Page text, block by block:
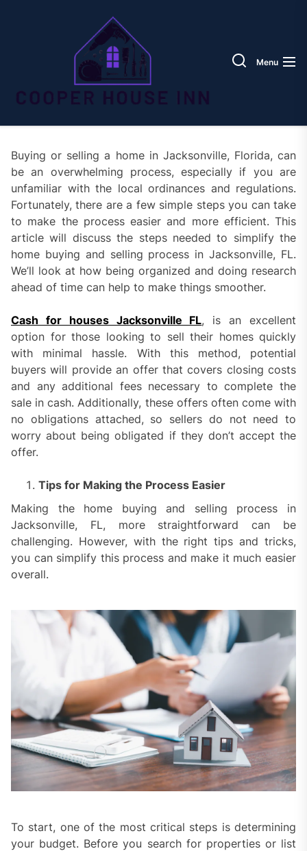
InnMenu
Buying or selling a home in Jacksonville, Florida, can
be an overwhelming process, especially if you are
unfamiliar with the local ordinances and regulations.
Fortunately, there are a few simple steps you can take
to make the process easier and more efficient. This
article will discuss the steps needed to simplify the
home buying and selling process in Jacksonville, FL.
We’ll look at how being organized and doing research
ahead of time can help to make things smoother.
Cash for houses Jacksonville FL, is an excellent
option for those looking to sell their homes quickly
with minimal hassle. With this method, potential
buyers will provide an offer that covers closing costs
and any additional fees necessary to complete the
sale in cash. Additionally, these offers often come with
no obligations attached, so sellers do not need to
worry about being obligated if they don’t accept the
offer.
Tips for Making the Process Easier
Making the home buying and selling process in
Jacksonville, FL, more straightforward can be
challenging. However, with the right tips and tricks,
you can simplify this process and make it much easier
overall.
To start, one of the most critical steps is determining
your budget. Before you search for properties or list